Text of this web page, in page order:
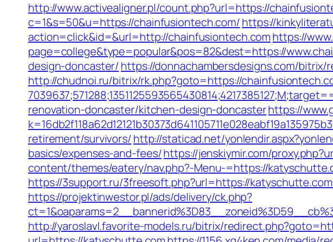
http://www.activealigner.pl/count.php?url=https://
c=1&s=50&u=https://chainfusiontech.com/ https://
action=click&id=&url=http://chainfusiontech.com https://
page=college&type=popular&pos=82&dest=https://
design-doncaster/ https://donnachambersdesigns.com/
http://chudnoi.ru/bitrix/rk.php?goto=https://
renovation-doncaster/kitchen-design-doncasterhttps://
retirement/survivors/ http://staticad.net/
basics/expenses-and-fees/https://jenskiymir.com/
content/themes/eatery/nav.php?-Menu-=https://
https://3support.ru/3freesoft.php?url=https://
https://projektinwestor.pl/ads/delivery/ck.php?
http://yaroslavl.favorite-models.ru/bitrix/